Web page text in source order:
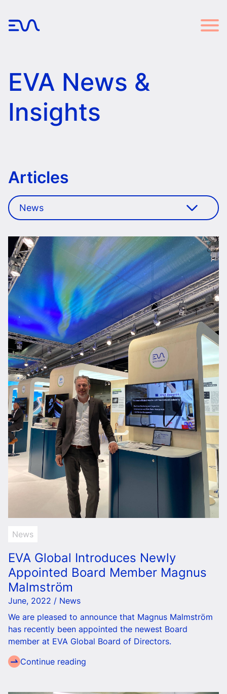
EVA News &
Insights
Articles
News
EVA Global Introduces Newly
Appointed Board Member Magnus
Malmström
June, 2022 / News
We are pleased to announce that Magnus Malmström
has recently been appointed the newest Board
member at EVA Global Board of Directors.
Continue reading